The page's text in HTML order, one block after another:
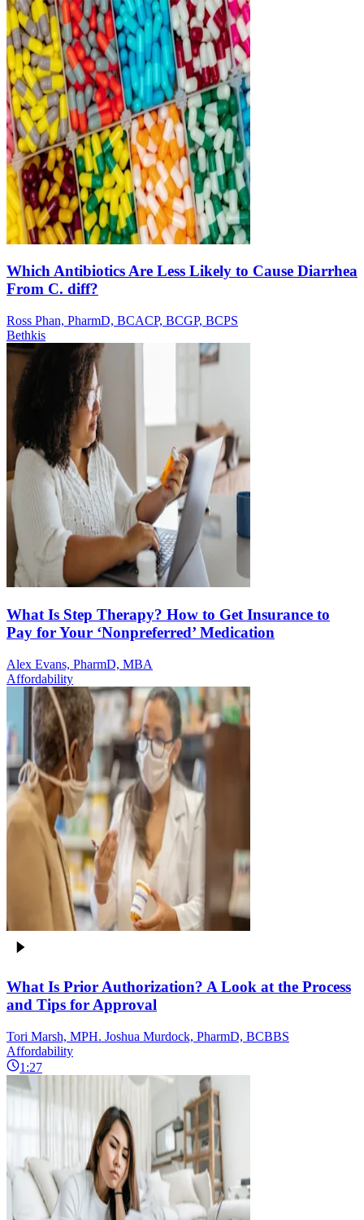
Which Antibiotics Are Less Likely to Cause Diarrhea
From C. diff?
Ross Phan, PharmD, BCACP, BCGP, BCPS
Bethkis
What Is Step Therapy? How to Get Insurance to
Pay for Your ‘Nonpreferred’ Medication
Alex Evans, PharmD, MBA
Affordability
What Is Prior Authorization? A Look at the Process
and Tips for Approval
Tori Marsh, MPH. Joshua Murdock, PharmD, BCBBS
Affordability
1:27